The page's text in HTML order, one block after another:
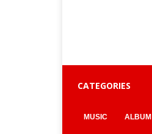
CATEGORIES
MUSIC ALBUM